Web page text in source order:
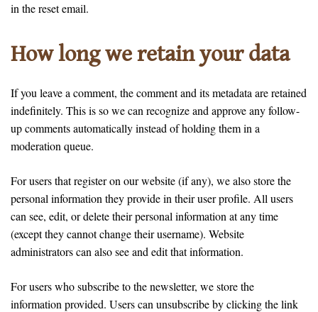
in the reset email.
How long we retain your data
If you leave a comment, the comment and its metadata are retained
indefinitely. This is so we can recognize and approve any follow-
up comments automatically instead of holding them in a
moderation queue.
For users that register on our website (if any), we also store the
personal information they provide in their user profile. All users
can see, edit, or delete their personal information at any time
(except they cannot change their username). Website
administrators can also see and edit that information.
For users who subscribe to the newsletter, we store the
information provided. Users can unsubscribe by clicking the link